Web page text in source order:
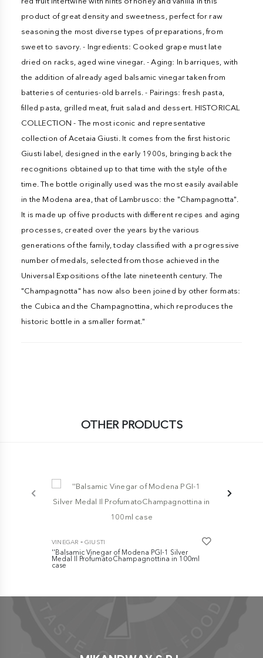
product of great density and sweetness, perfect for raw
seasoning the most diverse types of preparations, from
sweet to savory. - Ingredients: Cooked grape must late
dried on racks, aged wine vinegar. - Aging: In barriques, with
the addition of already aged balsamic vinegar taken from
batteries of centuries-old barrels. - Pairings: fresh pasta,
filled pasta, grilled meat, fruit salad and dessert. HISTORICAL
COLLECTION - The most iconic and representative
collection of Acetaia Giusti. It comes from the first historic
Giusti label, designed in the early 1900s, bringing back the
recognitions obtained up to that time with the style of the
time. The bottle originally used was the most easily available
in the Modena area, that of Lambrusco: the "Champagnotta".
It is made up of five products with different recipes and aging
processes, created over the years by the various
generations of the family, today classified with a progressive
number of medals, selected from those achieved in the
Universal Expositions of the late nineteenth century. The
"Champagnotta" has now also been joined by other formats:
the Cubica and the Champagnottina, which reproduces the
historic bottle in a smaller format."
OTHER PRODUCTS
VINEGAR -GIUSTI
''Balsamic Vinegar of Modena PGI-1 Silver
Medal Il ProfumatoChampagnottina in 100ml
case